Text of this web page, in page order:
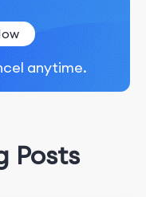
anytime.
Posts